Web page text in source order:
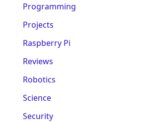
Programming
Projects
Raspberry Pi
Reviews
Robotics
Science
Security